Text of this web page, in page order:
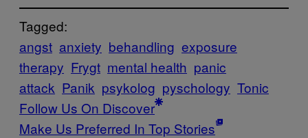
Tagged:
angst anxiety behandling exposure
therapy Frygt mental health panic
attack Panik psykolog pyschology Tonic
Follow Us On Discover
Make Us Preferred In Top Stories